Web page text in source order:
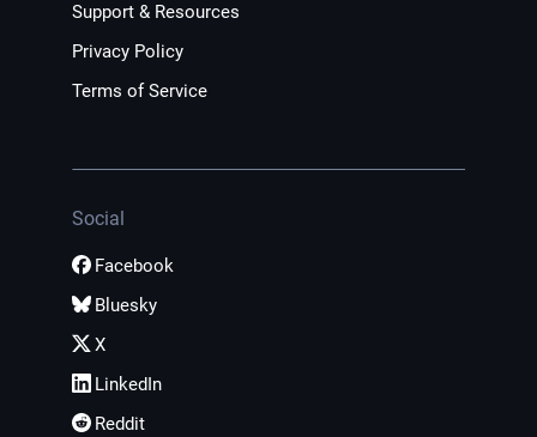
Support & Resources
Privacy Policy
Terms of Service
Social
Facebook
Bluesky
X
LinkedIn
Reddit